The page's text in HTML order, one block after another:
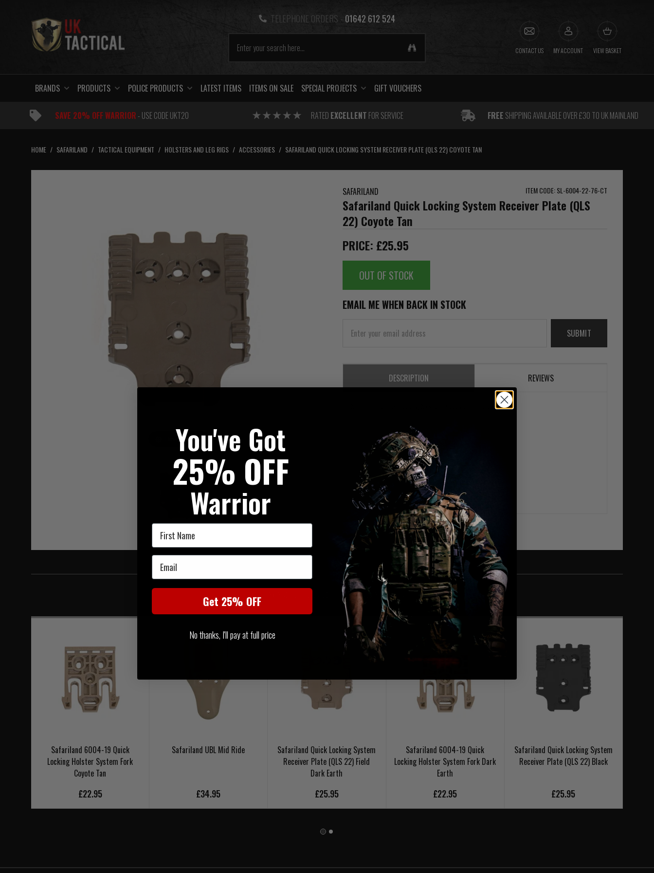
TELEPHONE ORDERS - 01642 612 524
CONTACT US MY ACCOUNT VIEW BASKET
BRANDS PRODUCTS POLICE PRODUCTS LATEST ITEMS ITEMS ON SALE SPECIAL PROJECTS GIFT VOUCHERS
SAVE 20% OFF WARRIOR- USE CODE UKT20 RATED EXCELLENT FOR SERVICE FREE SHIPPING AVAILABLE OVER £30 TO UK MAINLAND
HOME / SAFARILAND / TACTICAL EQUIPMENT / HOLSTERS AND LEG RIGS / ACCESSORIES / SAFARILAND QUICK LOCKING SYSTEM RECEIVER PLATE (QLS 22) COYOTE TAN
Hover to zoom
SAFARILAND ITEM CODE: SL-6004-22-76-CT
Safariland Quick Locking System Receiver Plate (QLS
22) Coyote Tan
PRICE: £25.95
OUT OF STOCK
EMAIL ME WHEN BACK IN STOCK
SUBMIT
DESCRIPTION REVIEWS
Safariland Quick Locking System Receiver Plate (QLS 22)
SIMILAR PRODUCTS
You may also be interested in these associated items
Safariland 6004-19 Quick
Locking Holster System Fork
Coyote Tan
£22.95
Safariland UBL Mid Ride
£34.95
Safariland Quick Locking System
Receiver Plate (QLS 22) Field
Dark Earth
£25.95
Safariland 6004-19 Quick
Locking Holster System Fork Dark
Earth
£22.95
Safariland Quick Locking System
Receiver Plate (QLS 22) Black
£25.95
You've Got
25% OFF
Warrior
First Name
Email
Get 25% OFF
No thanks, I'll pay at full price